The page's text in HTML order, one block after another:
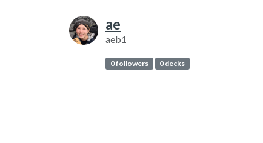
ae
aeb1
0 followers 0 decks